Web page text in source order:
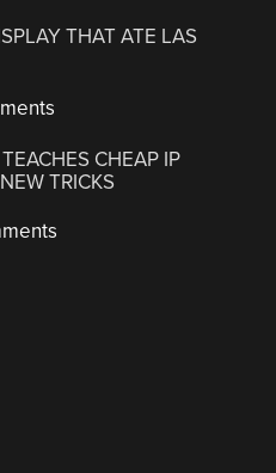
THAT ATE LAS
CHEAP IP
TRICKS